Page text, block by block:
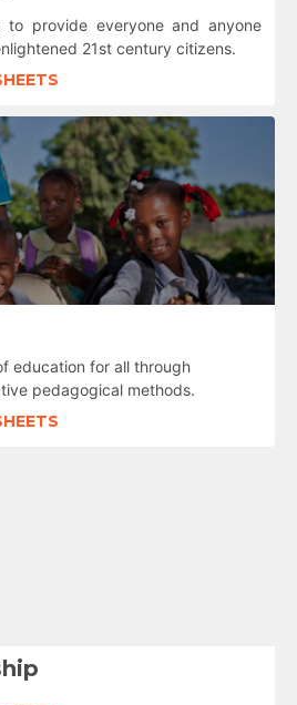
to provide everyone and anyone
21st century citizens.
education for all through
pedagogical methods.